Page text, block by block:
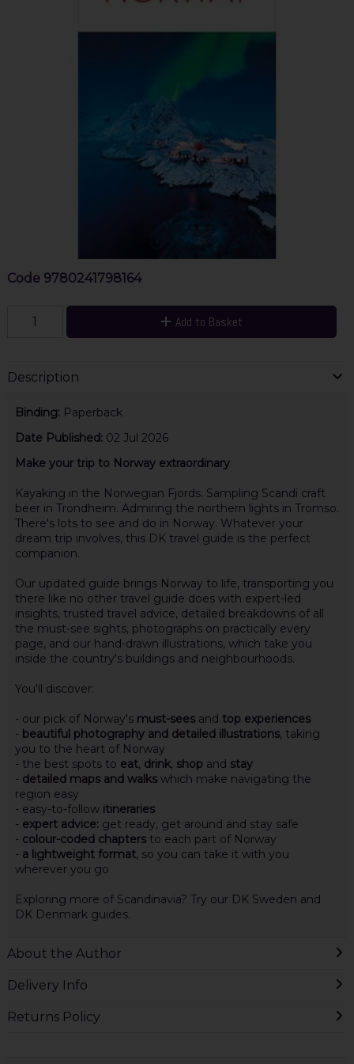
Code 9780241798164
Add to Basket
Description
Binding: Paperback
Date Published: 02 Jul 2026
Make your trip to Norway extraordinary
Kayaking in the Norwegian Fjords. Sampling Scandi craft
beer in Trondheim. Admiring the northern lights in Tromso.
There's lots to see and do in Norway. Whatever your
dream trip involves, this DK travel guide is the perfect
companion.
Our updated guide brings Norway to life, transporting you
there like no other travel guide does with expert-led
insights, trusted travel advice, detailed breakdowns of all
the must-see sights, photographs on practically every
page, and our hand-drawn illustrations, which take you
inside the country's buildings and neighbourhoods.
You'll discover:
- our pick of Norway's must-sees and top experiences
- beautiful photography and detailed illustrations, taking
you to the heart of Norway
- the best spots to eat, drink, shop and stay
- detailed maps and walks which make navigating the
region easy
- easy-to-follow itineraries
- expert advice: get ready, get around and stay safe
- colour-coded chapters to each part of Norway
- a lightweight format, so you can take it with you
wherever you go
Exploring more of Scandinavia? Try our DK Sweden and
DK Denmark guides.
About the Author
Delivery Info
Returns Policy